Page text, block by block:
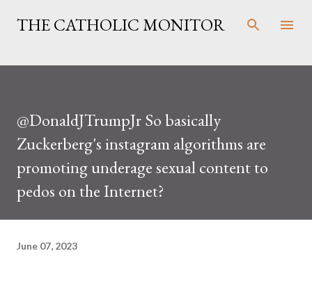
Skip to main content
THE CATHOLIC MONITOR
@DonaldJTrumpJr So basically
Zuckerberg's instagram algorithms are
promoting underage sexual content to
pedos on the Internet?
June 07, 2023